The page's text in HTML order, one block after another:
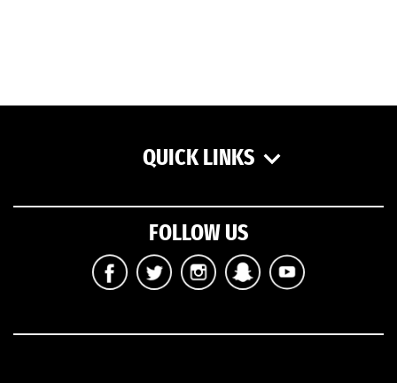
QUICK LINKS
FOLLOW US